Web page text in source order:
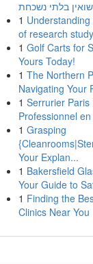
1
of research
1 Golf Carts for
Yours Today!
1 The Northern
Navigating Your
1 Serrurier Paris
Professionnel
1 Grasping
Your Explan...
1 Bakersfield
Your Guide to
1 Finding the
Clinics Near You